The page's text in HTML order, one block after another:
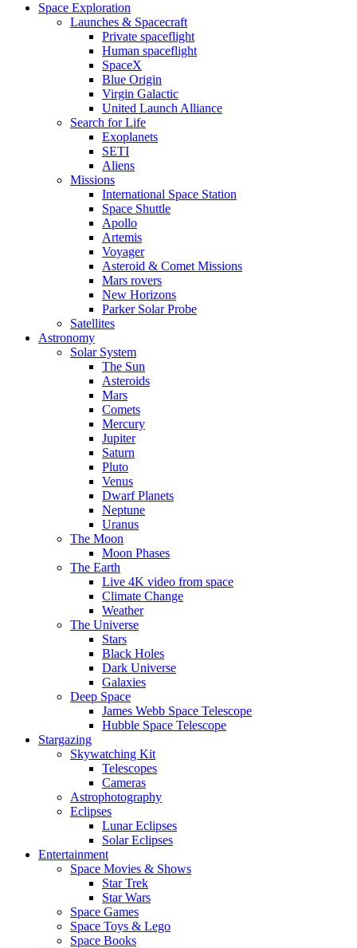
Space Exploration
Launches & Spacecraft
Private spaceflight
Human spaceflight
SpaceX
Blue Origin
Virgin Galactic
United Launch Alliance
Search for Life
Exoplanets
SETI
Aliens
Missions
International Space Station
Space Shuttle
Apollo
Artemis
Voyager
Asteroid & Comet Missions
Mars rovers
New Horizons
Parker Solar Probe
Satellites
Astronomy
Solar System
The Sun
Asteroids
Mars
Comets
Mercury
Jupiter
Saturn
Pluto
Venus
Dwarf Planets
Neptune
Uranus
The Moon
Moon Phases
The Earth
Live 4K video from space
Climate Change
Weather
The Universe
Stars
Black Holes
Dark Universe
Galaxies
Deep Space
James Webb Space Telescope
Hubble Space Telescope
Stargazing
Skywatching Kit
Telescopes
Cameras
Astrophotography
Eclipses
Lunar Eclipses
Solar Eclipses
Entertainment
Space Movies & Shows
Star Trek
Star Wars
Space Games
Space Toys & Lego
Space Books